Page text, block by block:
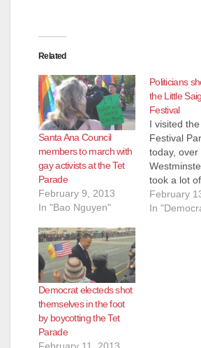
Related
Santa Ana Council
members to march with
gay activists at the Tet
Parade
February 9, 2013
In "Bao Nguyen"
Politicians
the Little
Festival
I visited the
Festival
today, over
took a lot
which you
in the
February
In
Democrat electeds shot
themselves in the foot
by boycotting the Tet
Parade